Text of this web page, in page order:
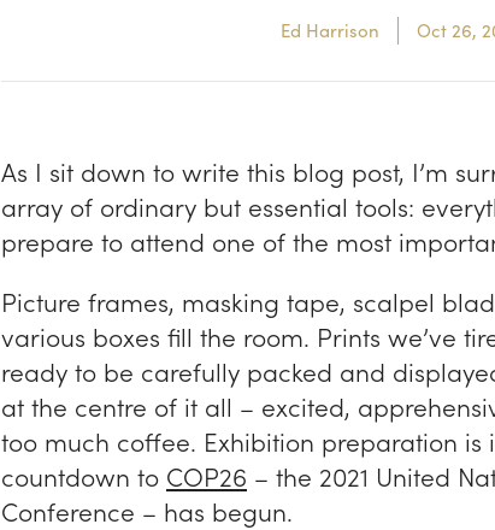
Ed Harrison Oct 26,
As I sit down to write this blog post, I’m
array of ordinary but essential tools:
prepare to attend one of the most
Picture frames, masking tape, scalpel
various boxes fill the room. Prints we’ve
ready to be carefully packed and
at the centre of it all – excited,
too much coffee. Exhibition preparation is
countdown to COP26 – the 2021 United
Conference – has begun.